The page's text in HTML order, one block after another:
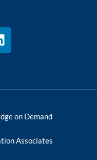
on Demand
Associates